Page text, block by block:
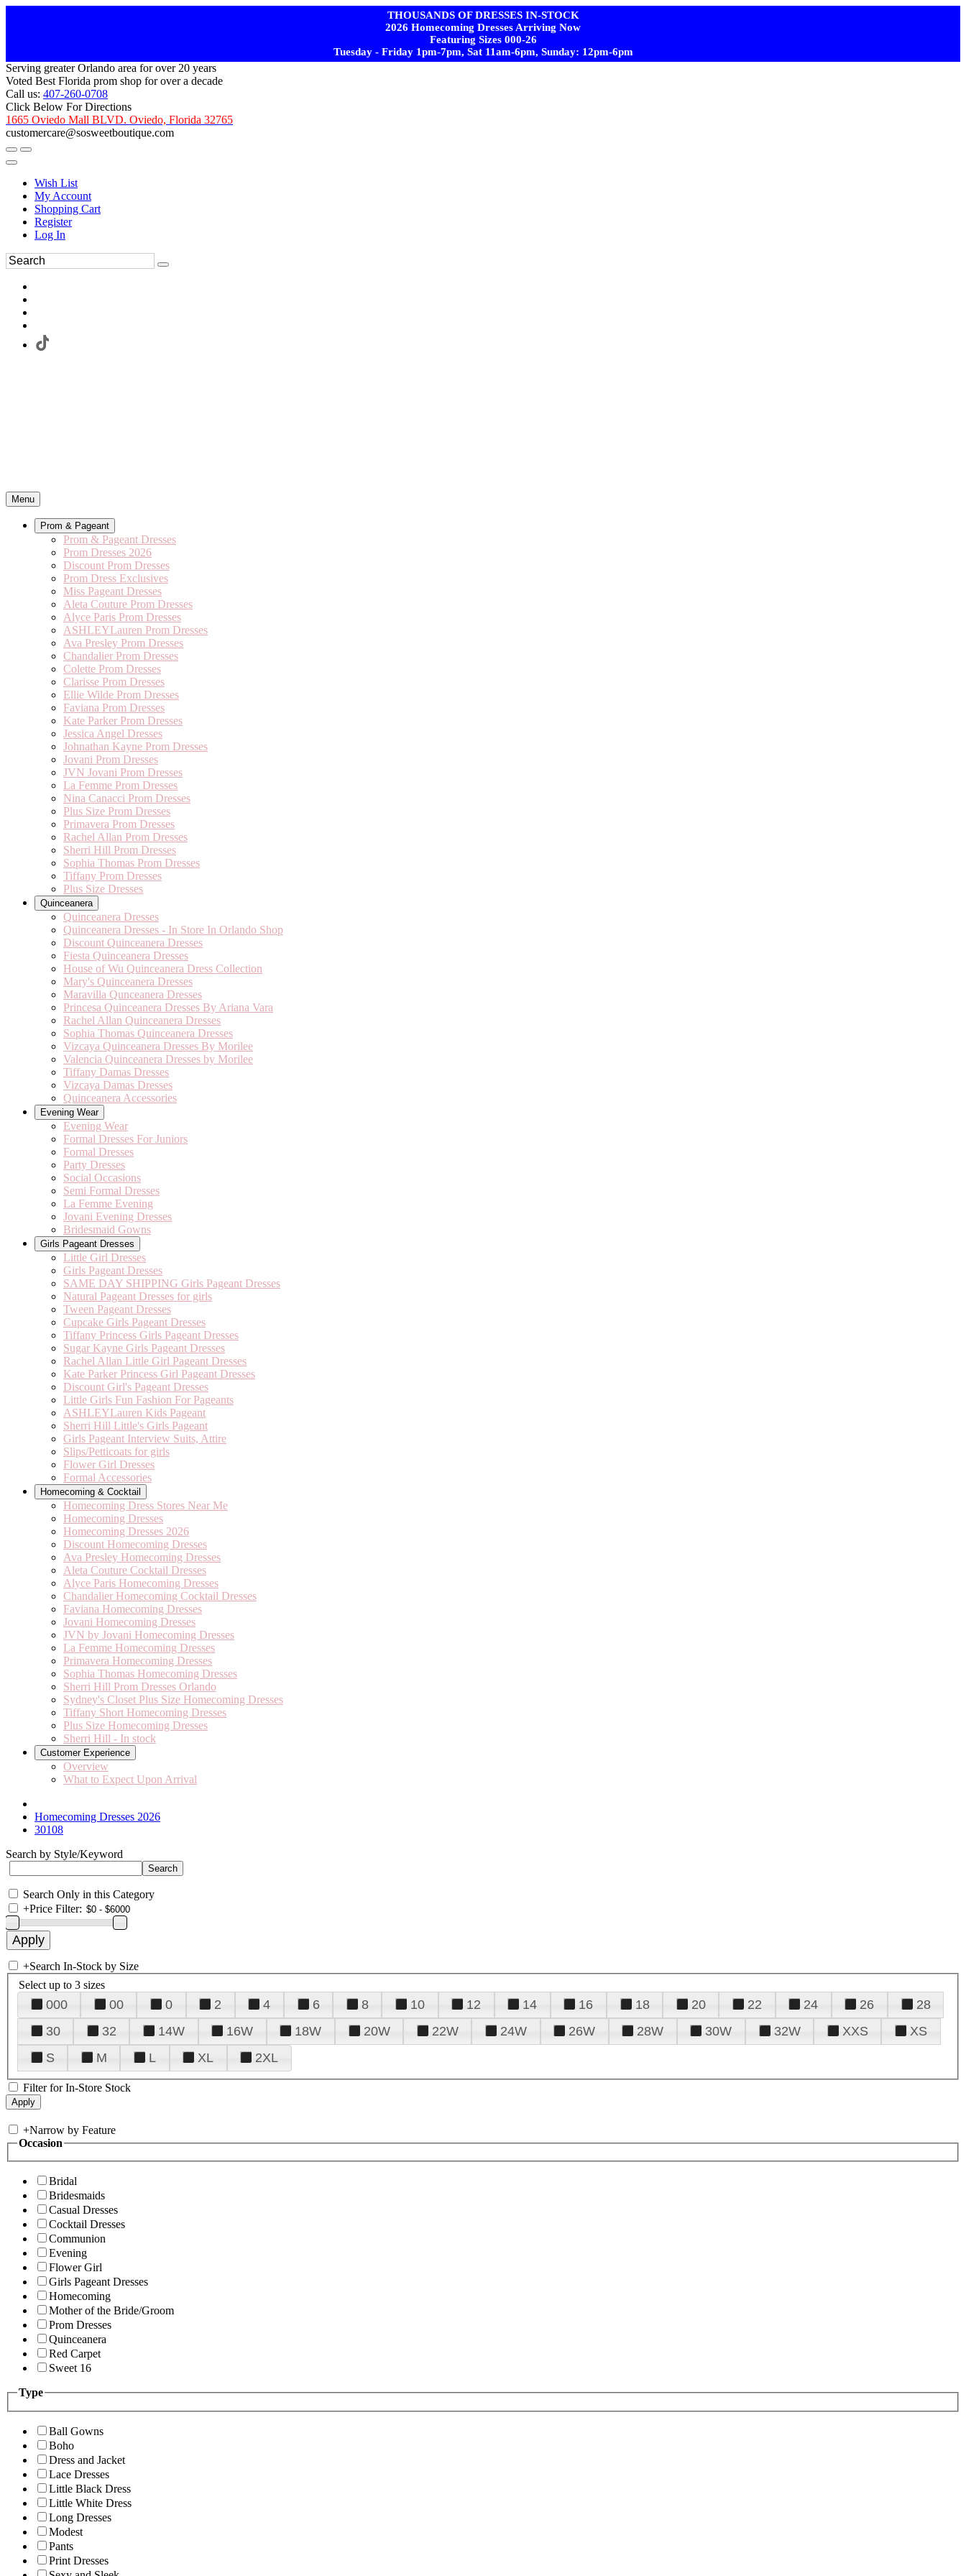
THOUSANDS OF DRESSES IN-STOCK
2026 Homecoming Dresses Arriving Now
Featuring Sizes 000-26
Tuesday - Friday 1pm-7pm, Sat 11am-6pm, Sunday: 12pm-6pm
Serving greater Orlando area for over 20 years
Voted Best Florida prom shop for over a decade
Call us: 407-260-0708
Click Below For Directions
1665 Oviedo Mall BLVD. Oviedo, Florida 32765
customercare@sosweetboutique.com
Wish List
My Account
Shopping Cart
Register
Log In
Menu
Prom & Pageant
Prom & Pageant Dresses
Prom Dresses 2026
Discount Prom Dresses
Prom Dress Exclusives
Miss Pageant Dresses
Aleta Couture Prom Dresses
Alyce Paris Prom Dresses
ASHLEYLauren Prom Dresses
Ava Presley Prom Dresses
Chandalier Prom Dresses
Colette Prom Dresses
Clarisse Prom Dresses
Ellie Wilde Prom Dresses
Faviana Prom Dresses
Kate Parker Prom Dresses
Jessica Angel Dresses
Johnathan Kayne Prom Dresses
Jovani Prom Dresses
JVN Jovani Prom Dresses
La Femme Prom Dresses
Nina Canacci Prom Dresses
Plus Size Prom Dresses
Primavera Prom Dresses
Rachel Allan Prom Dresses
Sherri Hill Prom Dresses
Sophia Thomas Prom Dresses
Tiffany Prom Dresses
Plus Size Dresses
Quinceanera
Quinceanera Dresses
Quinceanera Dresses - In Store In Orlando Shop
Discount Quinceanera Dresses
Fiesta Quinceanera Dresses
House of Wu Quinceanera Dress Collection
Mary's Quinceanera Dresses
Maravilla Qunceanera Dresses
Princesa Quinceanera Dresses By Ariana Vara
Rachel Allan Quinceanera Dresses
Sophia Thomas Quinceanera Dresses
Vizcaya Quinceanera Dresses By Morilee
Valencia Quinceanera Dresses by Morilee
Tiffany Damas Dresses
Vizcaya Damas Dresses
Quinceanera Accessories
Evening Wear
Evening Wear
Formal Dresses For Juniors
Formal Dresses
Party Dresses
Social Occasions
Semi Formal Dresses
La Femme Evening
Jovani Evening Dresses
Bridesmaid Gowns
Girls Pageant Dresses
Little Girl Dresses
Girls Pageant Dresses
SAME DAY SHIPPING Girls Pageant Dresses
Natural Pageant Dresses for girls
Tween Pageant Dresses
Cupcake Girls Pageant Dresses
Tiffany Princess Girls Pageant Dresses
Sugar Kayne Girls Pageant Dresses
Rachel Allan Little Girl Pageant Dresses
Kate Parker Princess Girl Pageant Dresses
Discount Girl's Pageant Dresses
Little Girls Fun Fashion For Pageants
ASHLEYLauren Kids Pageant
Sherri Hill Little's Girls Pageant
Girls Pageant Interview Suits, Attire
Slips/Petticoats for girls
Flower Girl Dresses
Formal Accessories
Homecoming & Cocktail
Homecoming Dress Stores Near Me
Homecoming Dresses
Homecoming Dresses 2026
Discount Homecoming Dresses
Ava Presley Homecoming Dresses
Aleta Couture Cocktail Dresses
Alyce Paris Homecoming Dresses
Chandalier Homecoming Cocktail Dresses
Faviana Homecoming Dresses
Jovani Homecoming Dresses
JVN by Jovani Homecoming Dresses
La Femme Homecoming Dresses
Primavera Homecoming Dresses
Sophia Thomas Homecoming Dresses
Sherri Hill Prom Dresses Orlando
Sydney's Closet Plus Size Homecoming Dresses
Tiffany Short Homecoming Dresses
Plus Size Homecoming Dresses
Sherri Hill - In stock
Customer Experience
Overview
What to Expect Upon Arrival
Homecoming Dresses 2026
30108
Search by Style/Keyword
Search Only in this Category
+Price Filter:
+Search In-Stock by Size
Select up to 3 sizes
000 00 0 2 4 6 8 10 12 14 16 18 20 22 24 26
28
30
32 14W 16W 18W 20W 22W 24W 26W 28W 30W 32W XXS
XS
S
M L XL 2XL
Filter for In-Store Stock
+Narrow by Feature
Occasion
Bridal
Bridesmaids
Casual Dresses
Cocktail Dresses
Communion
Evening
Flower Girl
Girls Pageant Dresses
Homecoming
Mother of the Bride/Groom
Prom Dresses
Quinceanera
Red Carpet
Sweet 16
Type
Ball Gowns
Boho
Dress and Jacket
Lace Dresses
Little Black Dress
Little White Dress
Long Dresses
Modest
Pants
Print Dresses